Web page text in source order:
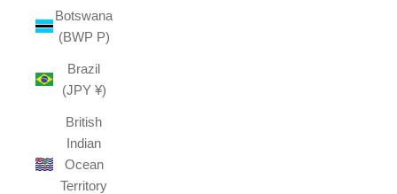
Botswana
(BWP P)
Brazil
(JPY ¥)
British
Indian
Ocean
Territory